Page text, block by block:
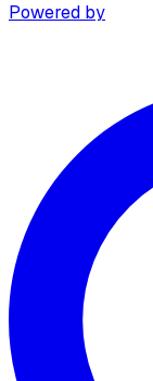
Powered by